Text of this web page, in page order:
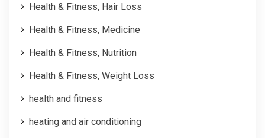
Health & Fitness, Hair Loss
Health & Fitness, Medicine
Health & Fitness, Nutrition
Health & Fitness, Weight Loss
health and fitness
heating and air conditioning